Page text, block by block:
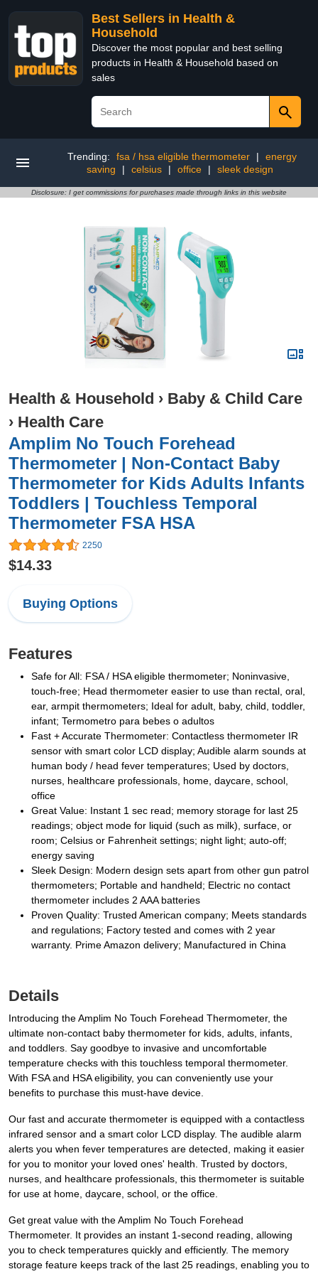
Best Sellers in Health &
Household
Discover the most popular and best selling
products in Health & Household based on
sales
Trending: fsa / hsa eligible thermometer |
energy
saving
| celsius | office | sleek design
Disclosure: I get commissions for purchases made through links in this website
Health & Household › Baby & Child Care
› Health Care
Amplim No Touch Forehead
Thermometer | Non-Contact Baby
Thermometer for Kids Adults Infants
Toddlers | Touchless Temporal
Thermometer FSA HSA
2250
$14.33
Buying Options
Features
Safe for All: FSA / HSA eligible thermometer; Noninvasive,
touch-free; Head thermometer easier to use than rectal, oral,
ear, armpit thermometers; Ideal for adult, baby, child, toddler,
infant; Termometro para bebes o adultos
Fast + Accurate Thermometer: Contactless thermometer IR
sensor with smart color LCD display; Audible alarm sounds at
human body / head fever temperatures; Used by doctors,
nurses, healthcare professionals, home, daycare, school,
office
Great Value: Instant 1 sec read; memory storage for last 25
readings; object mode for liquid (such as milk), surface, or
room; Celsius or Fahrenheit settings; night light; auto-off;
energy saving
Sleek Design: Modern design sets apart from other gun patrol
thermometers; Portable and handheld; Electric no contact
thermometer includes 2 AAA batteries
Proven Quality: Trusted American company; Meets standards
and regulations; Factory tested and comes with 2 year
warranty. Prime Amazon delivery; Manufactured in China
Details
Introducing the Amplim No Touch Forehead Thermometer, the
ultimate non-contact baby thermometer for kids, adults, infants,
and toddlers. Say goodbye to invasive and uncomfortable
temperature checks with this touchless temporal thermometer.
With FSA and HSA eligibility, you can conveniently use your
benefits to purchase this must-have device.
Our fast and accurate thermometer is equipped with a contactless
infrared sensor and a smart color LCD display. The audible alarm
alerts you when fever temperatures are detected, making it easier
for you to monitor your loved ones' health. Trusted by doctors,
nurses, and healthcare professionals, this thermometer is suitable
for use at home, daycare, school, or the office.
Get great value with the Amplim No Touch Forehead
Thermometer. It provides an instant 1-second reading, allowing
you to check temperatures quickly and efficiently. The memory
storage feature keeps track of the last 25 readings, enabling you to